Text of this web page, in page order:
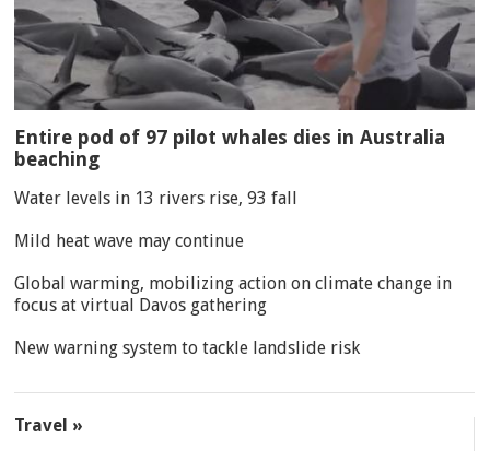
Entire pod of 97 pilot whales dies in Australia
beaching
Water levels in 13 rivers rise, 93 fall
Mild heat wave may continue
Global warming, mobilizing action on climate change in
focus at virtual Davos gathering
New warning system to tackle landslide risk
Travel »